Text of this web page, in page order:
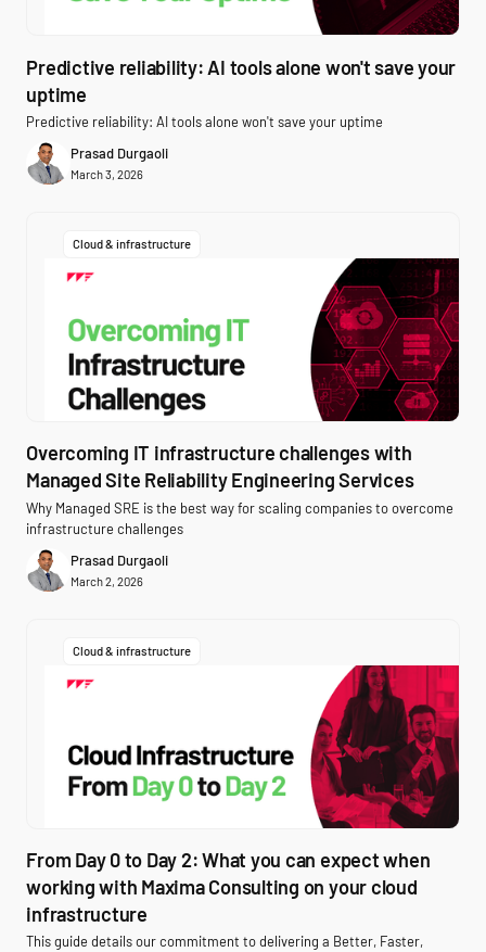
Predictive reliability: AI tools alone won't save your
uptime
Predictive reliability: AI tools alone won't save your uptime
Prasad Durgaoli
March 3, 2026
Cloud & infrastructure
Overcoming IT infrastructure challenges with
Managed Site Reliability Engineering Services
Why Managed SRE is the best way for scaling companies to overcome
infrastructure challenges
Prasad Durgaoli
March 2, 2026
Cloud & infrastructure
From Day 0 to Day 2: What you can expect when
working with Maxima Consulting on your cloud
infrastructure
This guide details our commitment to delivering a Better, Faster,